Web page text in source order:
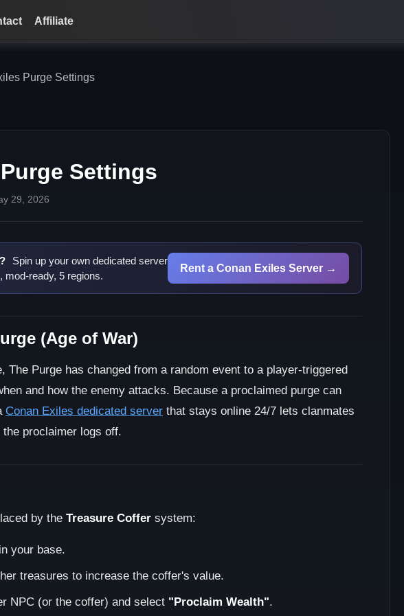
Affiliate
Purge Settings
Settings
29, 2026
Spin up your own dedicated server
mod-ready, 5 regions.
Rent a Conan Exiles Server →
(Age of War)
The Purge has changed from a random event to a player-triggered
and how the enemy attacks. Because a proclaimed purge can
Conan Exiles dedicated server that stays online 24/7 lets clanmates
proclaimer logs off.
by the Treasure Coffer system:
in your base.
treasures to increase the coffer's value.
NPC (or the coffer) and select "Proclaim Wealth".